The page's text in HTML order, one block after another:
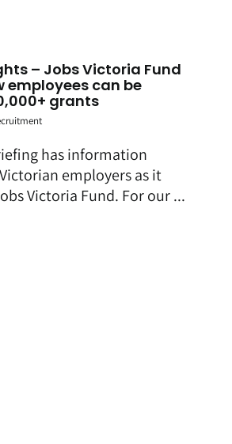
– Jobs Victoria Fund
employees can be
grants
has information
employers as it
Victoria Fund. For our ...